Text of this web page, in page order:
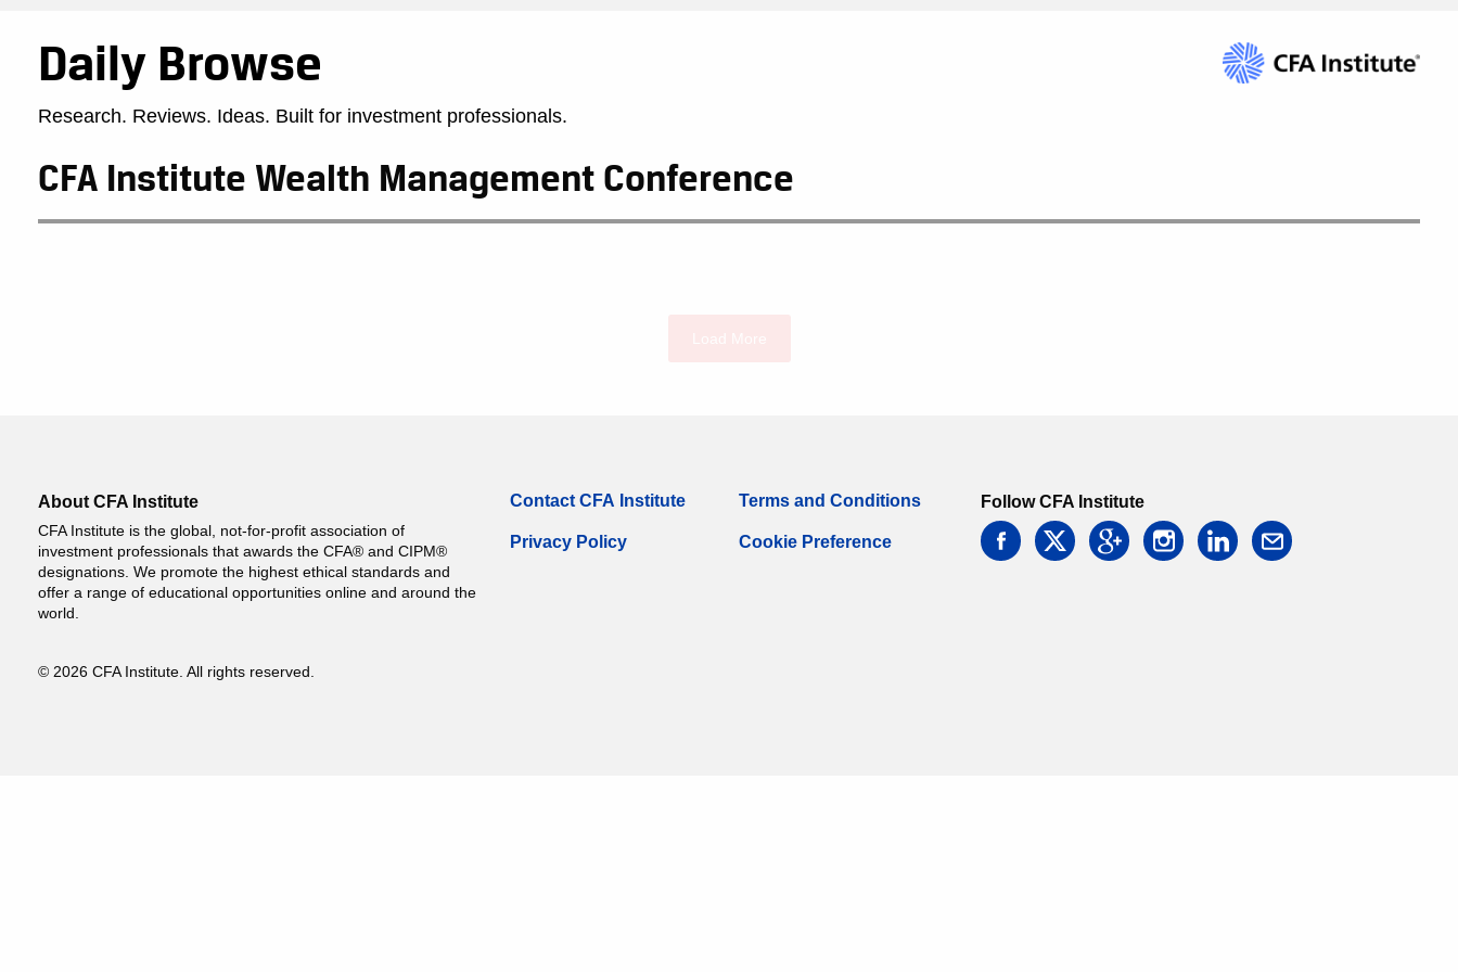
Daily Browse
Research. Reviews. Ideas. Built for investment professionals.
CFA Institute Wealth Management Conference
About CFA Institute
CFA Institute is the global, not-for-profit association of
investment professionals that awards the CFA® and CIPM®
designations. We promote the highest ethical standards and
offer a range of educational opportunities online and around the
world.
© 2026 CFA Institute. All rights reserved.
Contact CFA Institute
Privacy Policy
Terms and Conditions
Cookie Preference
Follow CFA Institute
facebooktwitter googleinstagramlinkedin